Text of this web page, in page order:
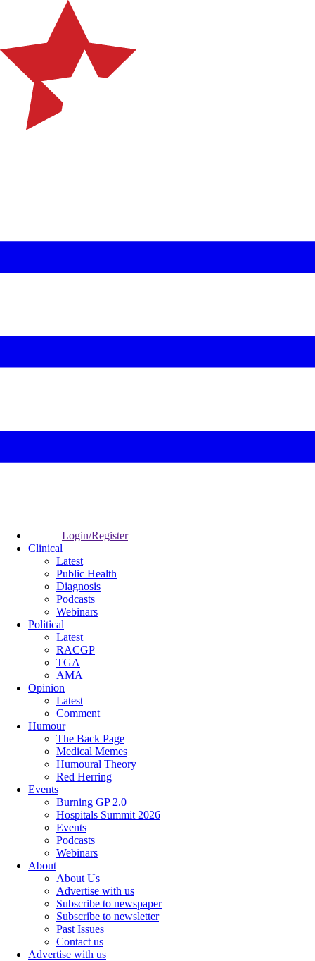
Login/Register
Clinical
Latest
Public Health
Diagnosis
Podcasts
Webinars
Political
Latest
RACGP
TGA
AMA
Opinion
Latest
Comment
Humour
The Back Page
Medical Memes
Humoural Theory
Red Herring
Events
Burning GP 2.0
Hospitals Summit 2026
Events
Podcasts
Webinars
About
About Us
Advertise with us
Subscribe to newspaper
Subscribe to newsletter
Past Issues
Contact us
Advertise with us